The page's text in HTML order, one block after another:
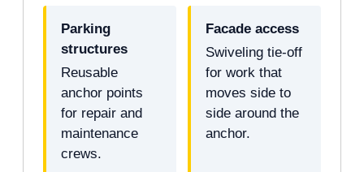
Parking
structures
Reusable
anchor points
for repair and
maintenance
crews.
Facade access
Swiveling tie-off
for work that
moves side to
side around the
anchor.